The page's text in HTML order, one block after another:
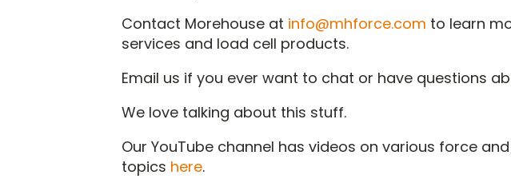
Contact Morehouse at info@mhforce.com to learn
services and load cell products.
Email us if you ever want to chat or have questions
We love talking about this stuff.
Our YouTube channel has videos on various force
topics here.